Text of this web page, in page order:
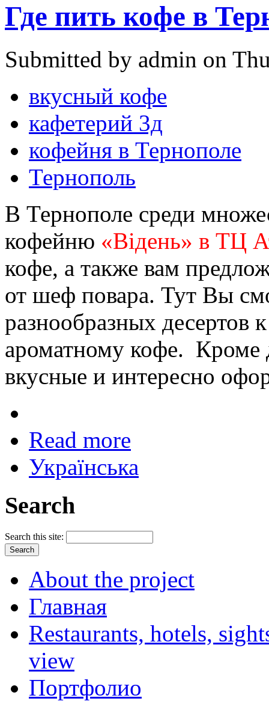
Где пить кофе в
Submitted by admin on
вкусный кофе
кафетерий 3д
кофейня в Тернополе
Тернополь
В Тернополе среди
кофейню «Відень» в ТЦ
кофе, а также вам
от шеф повара. Тут Вы
разнообразных десертов
ароматному кофе. Кроме
вкусные и интересно
Read more
Українська
Search
Search this site:
About the project
Главная
Restaurants, hotels,
view
Портфолио